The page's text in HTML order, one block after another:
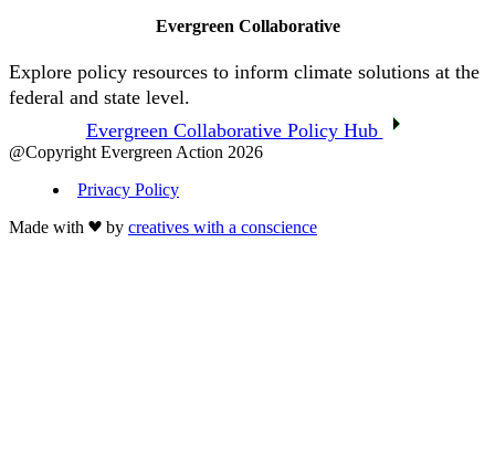
Evergreen Collaborative
Explore policy resources to inform climate solutions at the
federal and state level.
Evergreen Collaborative Policy Hub
@Copyright Evergreen Action 2026
Privacy Policy
Made with
by creatives with a conscience